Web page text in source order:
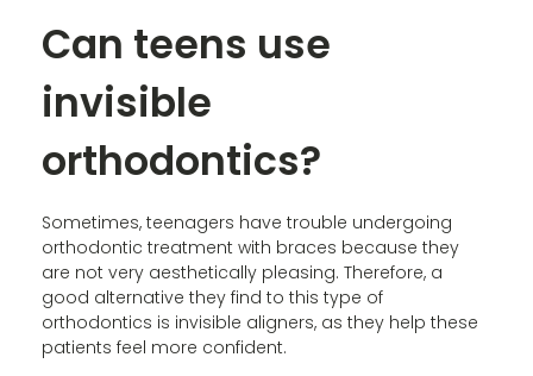
Can teens use
invisible
orthodontics?
Sometimes, teenagers have trouble undergoing
orthodontic treatment with braces because they
are not very aesthetically pleasing. Therefore, a
good alternative they find to this type of
orthodontics is invisible aligners, as they help these
patients feel more confident.